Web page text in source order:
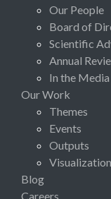
Our People
Board of
Scientific
Annual
In the Media
Our Work
Themes
Events
Outputs
Blog
Careers